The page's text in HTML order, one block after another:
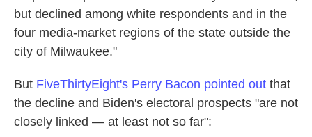
but declined among white respondents and in the
four media-market regions of the state outside the
city of Milwaukee."
But FiveThirtyEight's Perry Bacon pointed out that
the decline and Biden's electoral prospects "are not
closely linked — at least not so far":